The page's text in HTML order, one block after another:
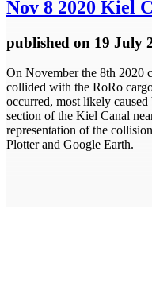
Nov 8 2020 Kiel
published on 19 July
On November the 8th 2020
collided with the RoRo
occurred, most likely
section of the Kiel Canal
representation of the
Plotter and Google Earth.